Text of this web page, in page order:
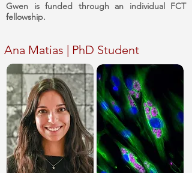
Gwen is funded through an individual FCT
fellowship.
Ana Matias | PhD Student